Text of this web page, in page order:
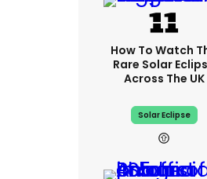
How To Watch
Rare Solar
Across The UK
Solar Eclipse